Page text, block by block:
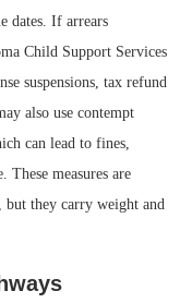
dates. If arrears
Child Support Services
suspensions, tax refund
also use contempt
can lead to fines,
These measures are
but they carry weight and